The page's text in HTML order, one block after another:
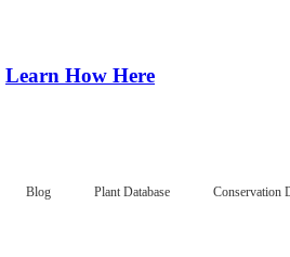
Learn How Here
Blog Plant Database Conservation